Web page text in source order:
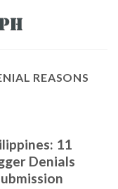
REASONS
11
Denials